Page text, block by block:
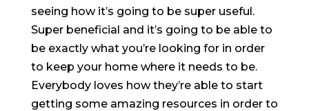
seeing how it’s going to be super useful.
Super beneficial and it’s going to be able to
be exactly what you’re looking for in order
to keep your home where it needs to be.
Everybody loves how they’re able to start
getting some amazing resources in order to